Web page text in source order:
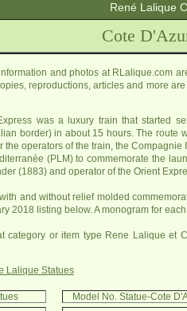
René Lalique
Cote
and photos at RLalique.com
reproductions, articles and more
was a luxury train that started
border) in about 15 hours. The
the operators of the train, the
(PLM) to commemorate the
(1883) and operator of the Orient
and without relief molded
2018 listing below. A monogram for
category or item type Rene Lalique et
Lalique Statues
Model No. Statue-Cote